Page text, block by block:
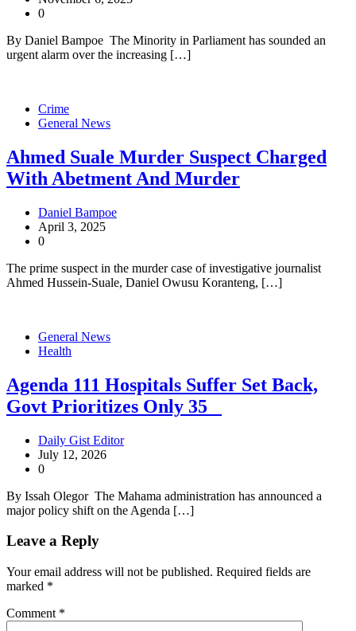
0
By Daniel Bampoe The Minority in Parliament has sounded an
urgent alarm over the increasing […]
Crime
General News
Ahmed Suale Murder Suspect Charged
With Abetment And Murder
Daniel Bampoe
April 3, 2025
0
The prime suspect in the murder case of investigative journalist
Ahmed Hussein-Suale, Daniel Owusu Koranteng, […]
General News
Health
Agenda 111 Hospitals Suffer Set Back,
Govt Prioritizes Only 35
Daily Gist Editor
July 12, 2026
0
By Issah Olegor The Mahama administration has announced a
major policy shift on the Agenda […]
Leave a Reply
Your email address will not be published. Required fields are
marked *
Comment *